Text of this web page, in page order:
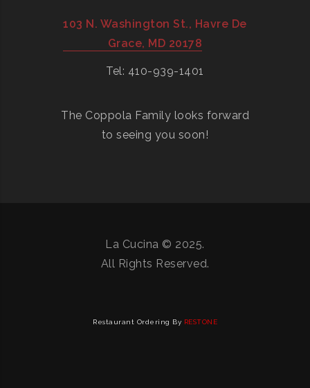
103 N. Washington St., Havre De
Grace, MD 20178
Tel: 410-939-1401
The Coppola Family looks forward
to seeing you soon!
La Cucina © 2025.
All Rights Reserved.
Restaurant Ordering By RESTONE